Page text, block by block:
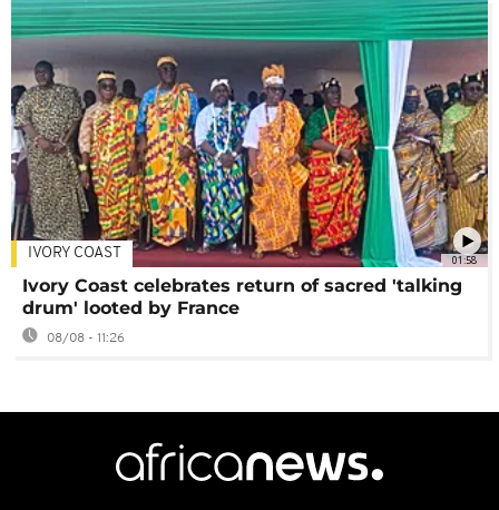
01:58
IVORY COAST
Ivory Coast celebrates return of sacred 'talking
drum' looted by France
08/08 - 11:26